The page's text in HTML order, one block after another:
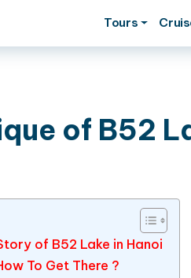
Tours
of B52
of B52 Lake in Hanoi
To Get There ?